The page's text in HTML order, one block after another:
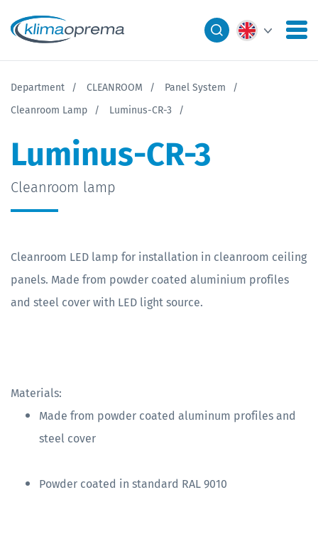
Department CLEANROOM
Panel System
Cleanroom Lamp
Luminus-CR-3
Luminus-CR-3
Cleanroom lamp
Cleanroom LED lamp for installation in cleanroom ceiling
panels. Made from powder coated aluminium profiles
and steel cover with LED light source.
Materials:
Made from powder coated aluminum profiles and
steel cover
Powder coated in standard RAL 9010